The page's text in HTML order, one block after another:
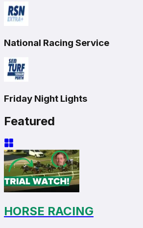
National Racing Service
Friday Night Lights
Featured
HORSE RACING